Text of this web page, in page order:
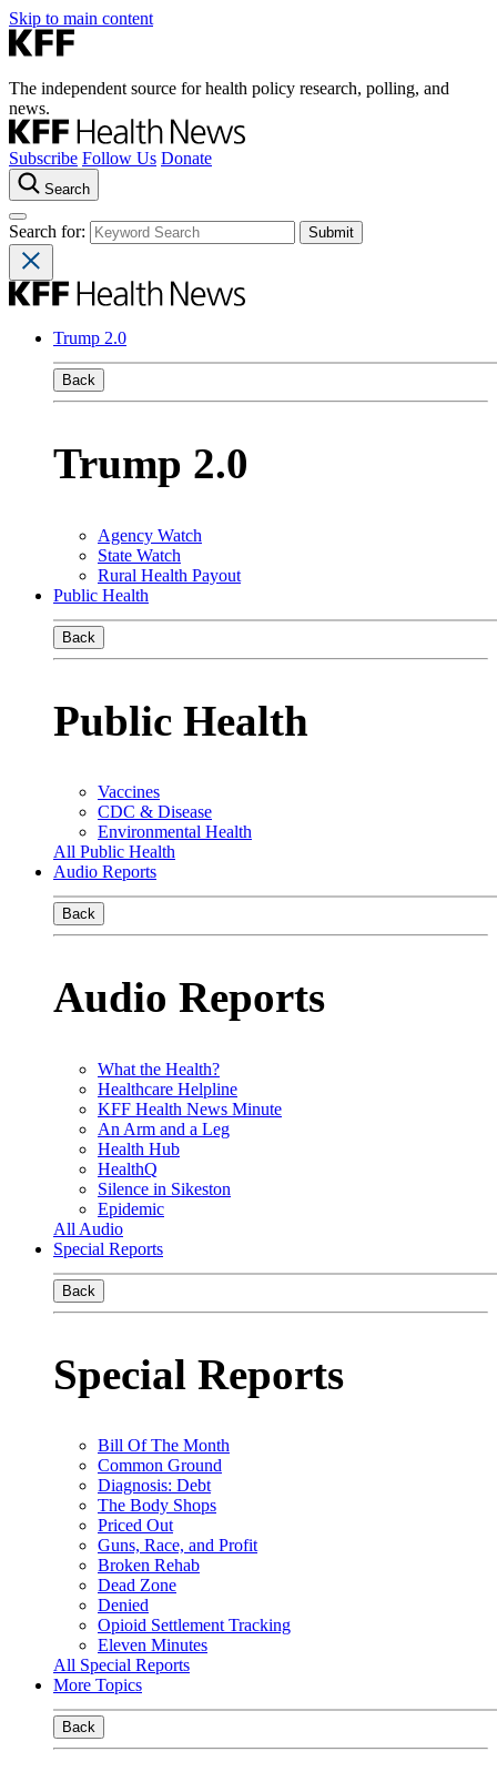
Skip to main content
The independent source for health policy research, polling, and
news.
Subscribe Follow Us Donate
Search
Search for:
Trump 2.0
Back
Trump 2.0
Agency Watch
State Watch
Rural Health Payout
Public Health
Back
Public Health
Vaccines
CDC & Disease
Environmental Health
All Public Health
Audio Reports
Back
Audio Reports
What the Health?
Healthcare Helpline
KFF Health News Minute
An Arm and a Leg
Health Hub
HealthQ
Silence in Sikeston
Epidemic
All Audio
Special Reports
Back
Special Reports
Bill Of The Month
Common Ground
Diagnosis: Debt
The Body Shops
Priced Out
Guns, Race, and Profit
Broken Rehab
Dead Zone
Denied
Opioid Settlement Tracking
Eleven Minutes
All Special Reports
More Topics
Back